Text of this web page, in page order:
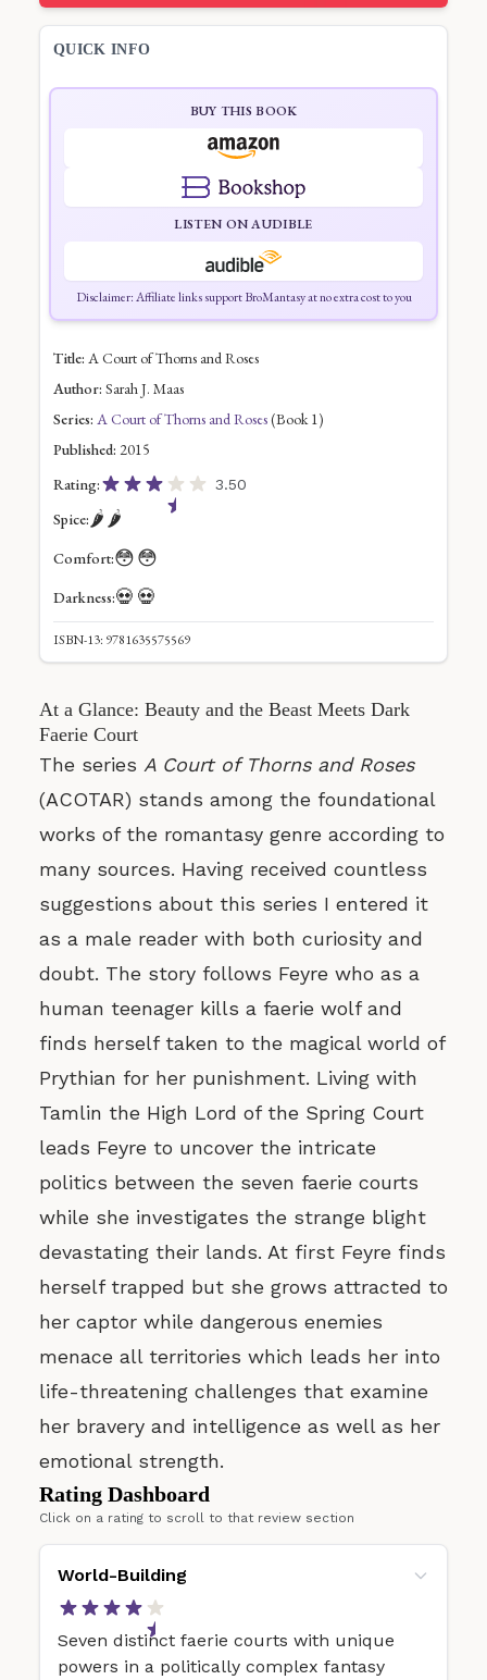
QUICK INFO
BUY THIS BOOK
LISTEN ON AUDIBLE
Disclaimer: Affiliate links support BroMantasy at no extra cost to you
Title: A Court of Thorns and Roses
Author: Sarah J. Maas
Series: A Court of Thorns and Roses(Book 1)
Published: 2015
Rating:
3.50
Spice:🌶️ 🌶️
Comfort:😳😳
Darkness:💀 💀
ISBN-13: 9781635575569
At a Glance: Beauty and the Beast Meets Dark
Faerie Court
The series A Court of Thorns and Roses
(ACOTAR) stands among the foundational
works of the romantasy genre according to
many sources. Having received countless
suggestions about this series I entered it
as a male reader with both curiosity and
doubt. The story follows Feyre who as a
human teenager kills a faerie wolf and
finds herself taken to the magical world of
Prythian for her punishment. Living with
Tamlin the High Lord of the Spring Court
leads Feyre to uncover the intricate
politics between the seven faerie courts
while she investigates the strange blight
devastating their lands. At first Feyre finds
herself trapped but she grows attracted to
her captor while dangerous enemies
menace all territories which leads her into
life-threatening challenges that examine
her bravery and intelligence as well as her
emotional strength.
Rating Dashboard
Click on a rating to scroll to that review section
World-Building
Seven distinct faerie courts with unique
powers in a politically complex fantasy